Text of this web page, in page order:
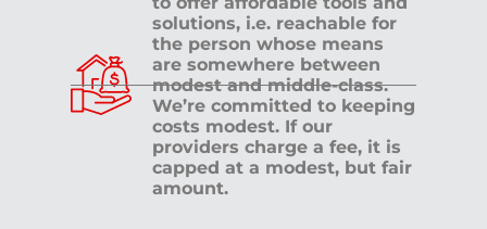
solutions, i.e. reachable for
the person whose means
are somewhere between
modest and middle-class.
We’re committed to keeping
costs modest. If our
providers charge a fee, it is
capped at a modest, but fair
amount.